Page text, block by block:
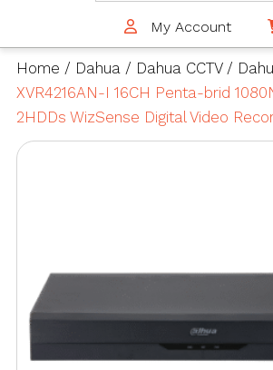
My Account
Home / Dahua/ Dahua CCTV/
XVR4216AN-I 16CH Penta-brid
2HDDs WizSense Digital Video